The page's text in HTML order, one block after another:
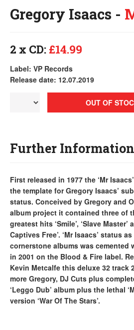
Gregory Isaacs -
2 x CD: £14.99
Label: VP Records
Release date: 12.07.2019
OUT OF
Further Information
First released in 1977 the ‘Mr
the template for Gregory Isaacs’
status. Conceived by Gregory and
album project it contained three of
greatest hits ‘Smile’, ‘Slave Master’
Captives Free’. ‘Mr Isaacs’ status
cornerstone albums was cemented
in 2001 on the Blood & Fire label.
Kevin Metcalfe this deluxe 32 track
more Gregory, DJ Cuts plus
‘Leggo Dub’ album plus the lethal
version ‘War Of The Stars’.